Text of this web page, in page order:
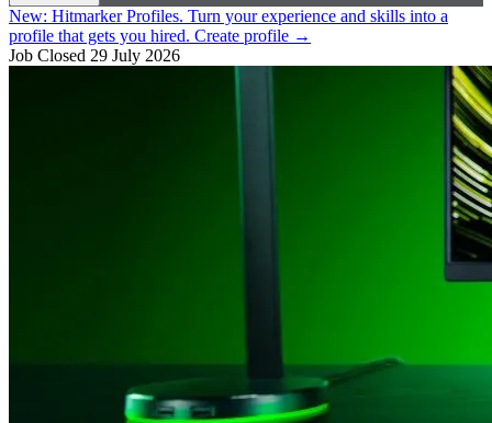
New: Hitmarker Profiles. Turn your experience and skills into a
profile that gets you hired. Create profile →
Job Closed 29 July 2026